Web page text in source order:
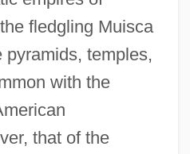
fledgling Muisca
pyramids, temples,
with the
that of the